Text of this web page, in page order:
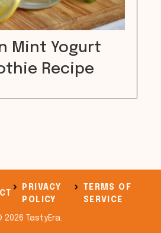
Mint Yogurt
Recipe
PRIVACY
POLICY
TERMS OF
SERVICE
2026 TastyEra.